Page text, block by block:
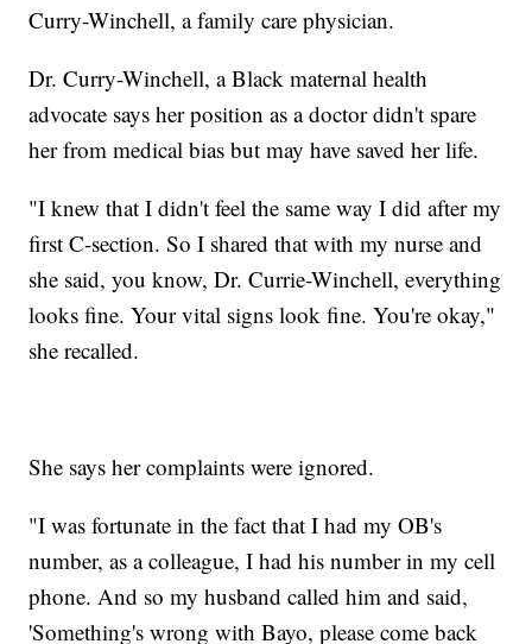
Curry-Winchell, a family care physician.
Dr. Curry-Winchell, a Black maternal health
advocate says her position as a doctor didn't spare
her from medical bias but may have saved her life.
"I knew that I didn't feel the same way I did after my
first C-section. So I shared that with my nurse and
she said, you know, Dr. Currie-Winchell, everything
looks fine. Your vital signs look fine. You're okay,"
she recalled.
She says her complaints were ignored.
"I was fortunate in the fact that I had my OB's
number, as a colleague, I had his number in my cell
phone. And so my husband called him and said,
'Something's wrong with Bayo, please come back